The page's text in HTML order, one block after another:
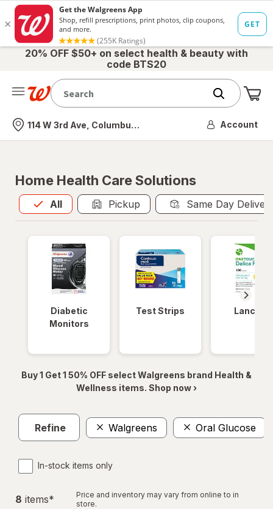
20% OFF $50+ on select health & beauty with
code BTS20
Nearest store
114 W 3rd Ave, Columbus, OH Account
Home Health Care Solutions
All
Allis selected Pickup Same Day
Diabetic
Monitors
Test Strips Lancets
Buy 1 Get 1 50% OFF select Walgreens brand Health &
Wellness items. Shop now ›
Refine Walgreens Oral Glucose
In-stock items only
8 items*
Price and inventory may vary from online to in
store.